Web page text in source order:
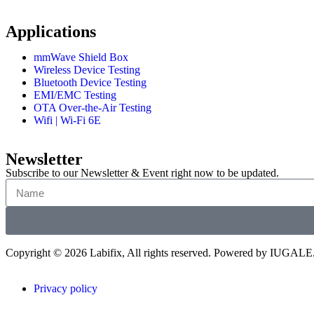
Applications
mmWave Shield Box
Wireless Device Testing
Bluetooth Device Testing
EMI/EMC Testing
OTA Over-the-Air Testing
Wifi | Wi-Fi 6E
Newsletter
Subscribe to our Newsletter & Event right now to be updated.
Copyright © 2026 Labifix, All rights reserved. Powered by IUGALE.
Privacy policy